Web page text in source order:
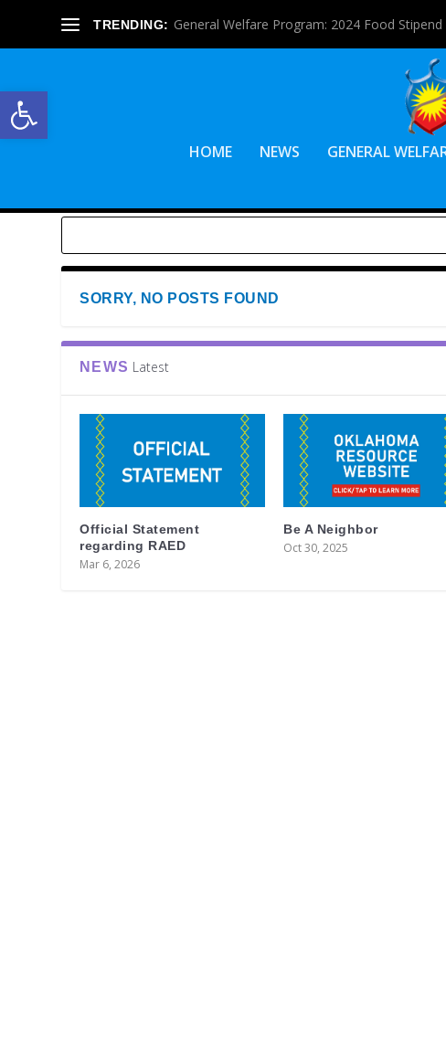
Open toolbar
TRENDING: General Welfare Program: 2024 Food Stipend
HOME NEWS GENERAL
SORRY, NO POSTS FOUND
NEWS Latest
Official Statement
regarding RAED
Mar 6, 2026
Be A Neighbor
Oct 30, 2025